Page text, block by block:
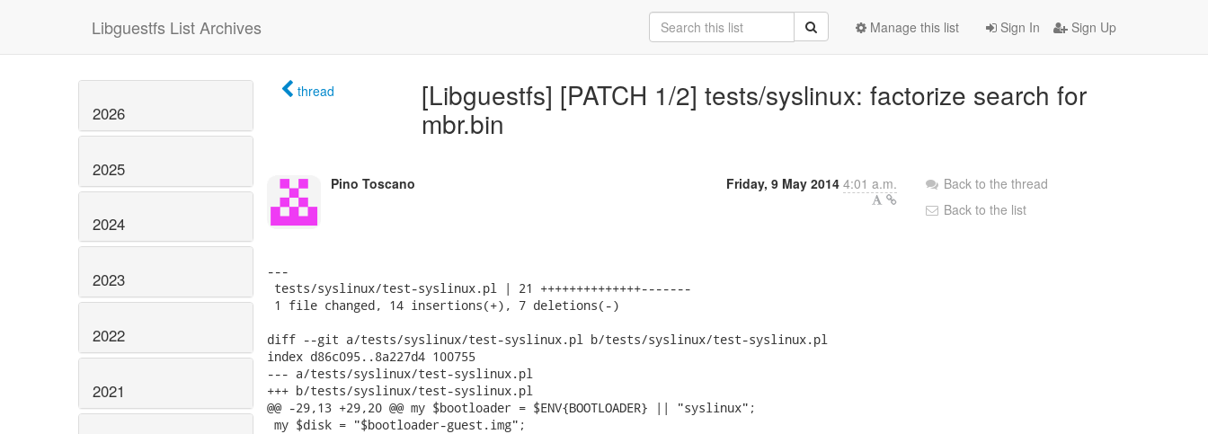
Libguestfs List Archives Sign In Sign Up
Manage this list
2026
2025
2024
2023
2022
2021
thread
[Libguestfs] [PATCH 1/2] tests/syslinux: factorize search for
mbr.bin
Pino Toscano Friday, 9 May 2014 4:01 a.m.
---
tests/syslinux/test-syslinux.pl | 21 ++++++++++++++-------
1 file changed, 14 insertions(+), 7 deletions(-)
diff --git a/tests/syslinux/test-syslinux.pl b/tests/syslinux/test-syslinux.pl
index d86c095..8a227d4 100755
--- a/tests/syslinux/test-syslinux.pl
+++ b/tests/syslinux/test-syslinux.pl
@@ -29,13 +29,20 @@ my $bootloader = $ENV{BOOTLOADER} || "syslinux";
my $disk = "$bootloader-guest.img";
Back to the thread
Back to the list